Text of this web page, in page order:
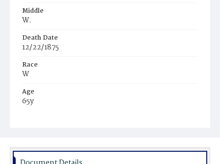
Middle
W.
Death Date
12/22/1875
Race
W
Age
65y
Burial Place